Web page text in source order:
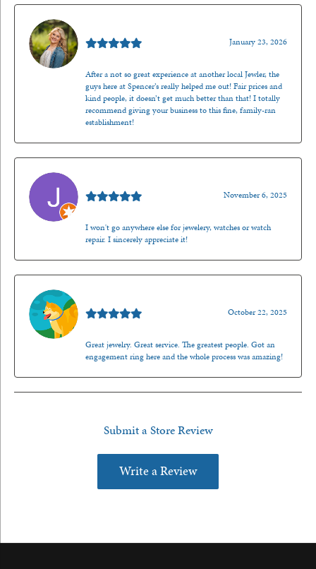
January 23, 2026
After a not so great experience at another local Jewler, the
guys here at Spencer’s really helped me out! Fair prices and
kind people, it doesn’t get much better than that! I totally
recommend giving your business to this fine, family-ran
establishment!
November 6, 2025
I won't go anywhere else for jewelery, watches or watch
repair. I sincerely appreciate it!
October 22, 2025
Great jewelry. Great service. The greatest people. Got an
engagement ring here and the whole process was amazing!
Submit a Store Review
Write a Review